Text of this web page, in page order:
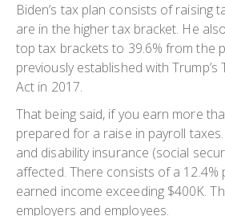
Biden’s tax plan consists of raising
are in the higher tax bracket. He
top tax brackets to 39.6% from the
previously established with Trump’s
Act in 2017.
That being said, if you earn more
prepared for a raise in payroll
and disability insurance (social
affected. There consists of a 12.4%
earned income exceeding $400K.
employers and employees.